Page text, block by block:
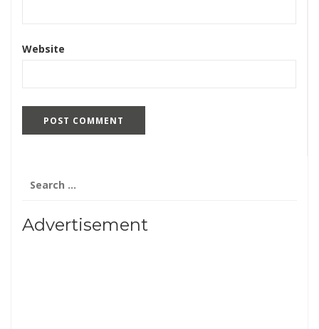
Website
for:
Advertisement